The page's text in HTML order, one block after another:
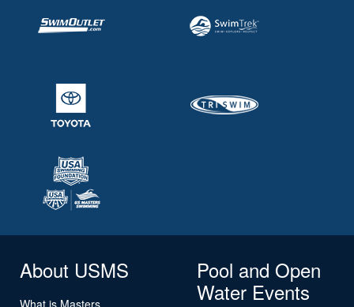
About USMS
What is Masters
Pool and Open
Water Events